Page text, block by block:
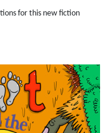
for this new fiction